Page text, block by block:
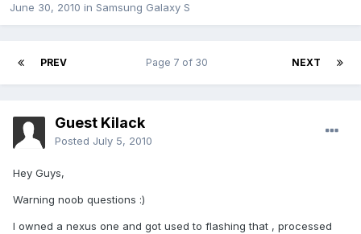
June 30, 2010 in Samsung Galaxy S
PREV NEXT
Page 7 of 30
Guest Kilack
Posted July 5, 2010
Hey Guys,
Warning noob questions :)
I owned a nexus one and got used to flashing that , processed